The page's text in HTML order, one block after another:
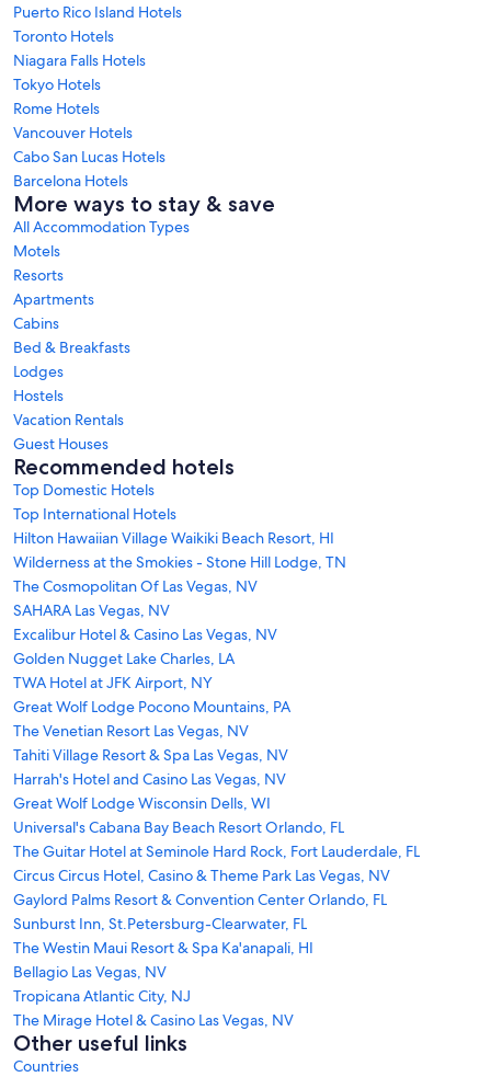
Puerto Rico Island Hotels
Toronto Hotels
Niagara Falls Hotels
Tokyo Hotels
Rome Hotels
Vancouver Hotels
Cabo San Lucas Hotels
Barcelona Hotels
More ways to stay & save
All Accommodation Types
Motels
Resorts
Apartments
Cabins
Bed & Breakfasts
Lodges
Hostels
Vacation Rentals
Guest Houses
Recommended hotels
Top Domestic Hotels
Top International Hotels
Hilton Hawaiian Village Waikiki Beach Resort, HI
Wilderness at the Smokies - Stone Hill Lodge, TN
The Cosmopolitan Of Las Vegas, NV
SAHARA Las Vegas, NV
Excalibur Hotel & Casino Las Vegas, NV
Golden Nugget Lake Charles, LA
TWA Hotel at JFK Airport, NY
Great Wolf Lodge Pocono Mountains, PA
The Venetian Resort Las Vegas, NV
Tahiti Village Resort & Spa Las Vegas, NV
Harrah's Hotel and Casino Las Vegas, NV
Great Wolf Lodge Wisconsin Dells, WI
Universal's Cabana Bay Beach Resort Orlando, FL
The Guitar Hotel at Seminole Hard Rock, Fort Lauderdale, FL
Circus Circus Hotel, Casino & Theme Park Las Vegas, NV
Gaylord Palms Resort & Convention Center Orlando, FL
Sunburst Inn, St.Petersburg-Clearwater, FL
The Westin Maui Resort & Spa Ka'anapali, HI
Bellagio Las Vegas, NV
Tropicana Atlantic City, NJ
The Mirage Hotel & Casino Las Vegas, NV
Other useful links
Countries